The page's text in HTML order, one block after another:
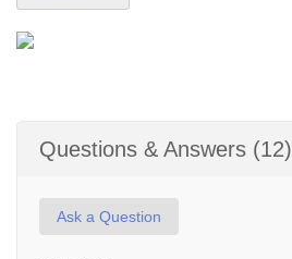
Questions & Answers (12)
Ask a Question